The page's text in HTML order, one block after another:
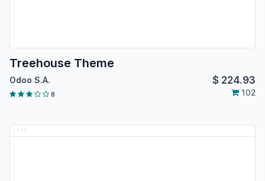
Treehouse Theme
Odoo S.A. $ 224.93
8 102